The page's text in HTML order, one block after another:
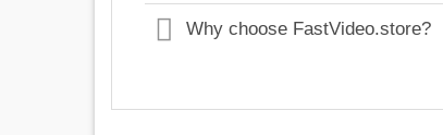
Why choose FastVideo.store?